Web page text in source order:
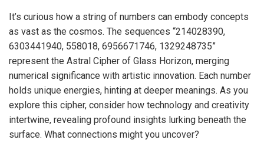
It’s curious how a string of numbers can embody concepts
as vast as the cosmos. The sequences “214028390,
6303441940, 558018, 6956671746, 1329248735”
represent the Astral Cipher of Glass Horizon, merging
numerical significance with artistic innovation. Each number
holds unique energies, hinting at deeper meanings. As you
explore this cipher, consider how technology and creativity
intertwine, revealing profound insights lurking beneath the
surface. What connections might you uncover?